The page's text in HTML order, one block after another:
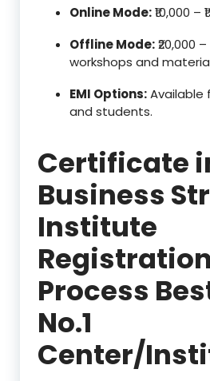
Online Mode:₹10,000 –
Offline Mode:₹20,000
workshops and
EMI Options:Available
and students.
Certificate
Business
Institute
Registration
Process
No.1
Center/